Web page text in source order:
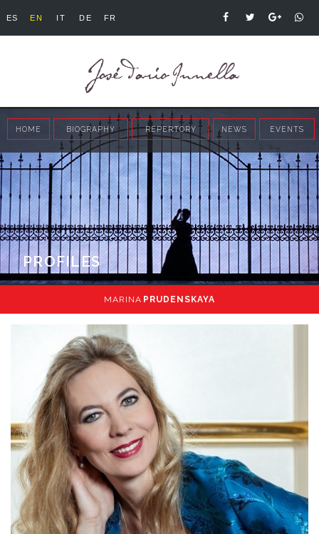
ES EN IT DE FR
HOME BIOGRAPHY REPERTORY NEWS EVENTS
PROFILES
MARINA PRUDENSKAYA